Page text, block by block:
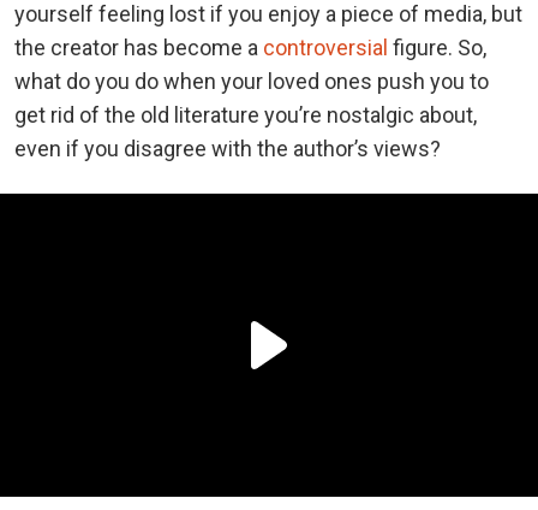
yourself feeling lost if you enjoy a piece of media, but
the creator has become a controversial figure. So,
what do you do when your loved ones push you to
get rid of the old literature you’re nostalgic about,
even if you disagree with the author’s views?